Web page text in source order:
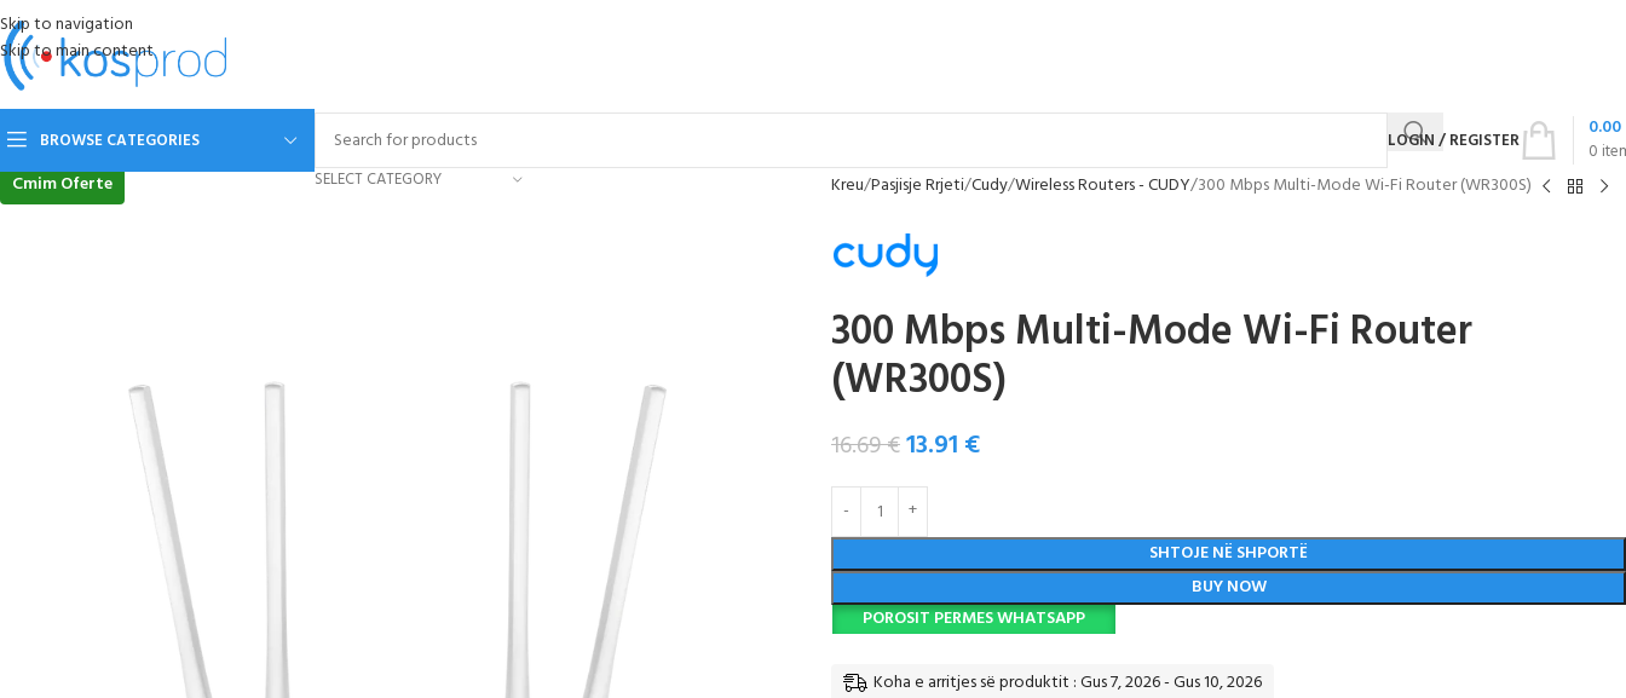
Skip to navigation
Skip to main content
BROWSE CATEGORIES
SELECT CATEGORY
LOGIN / REGISTER 0
0.00
Cmim Oferte Kreu Pasjisje Rrjeti Cudy Wireless Routers - CUDY 300 Mbps Multi-Mode Wi-Fi Router (WR300S)
300 Mbps Multi-Mode Wi-Fi Router
(WR300S)
16.69€13.91 €
SHTOJE NË SHPORTË
BUY NOW
POROSIT PERMES WHATSAPP
Koha e arritjes së produktit : Gus 7, 2026 - Gus 10, 2026